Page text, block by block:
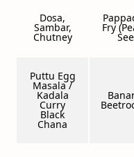
Dosa,
Sambar,
Chutney
Fry
Puttu Egg
Masala /
Kadala
Curry
Black
Chana